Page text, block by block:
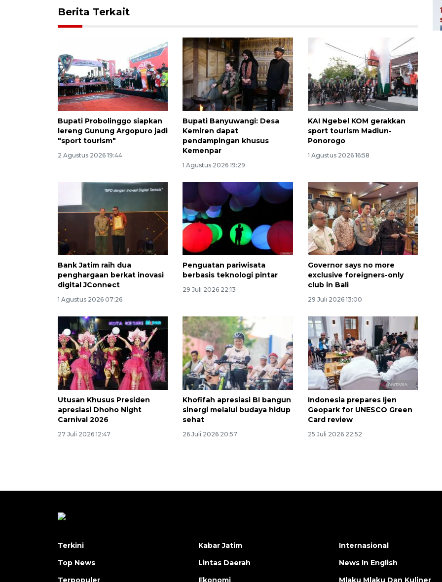
Berita Terkait
Bupati Probolinggo siapkan
lereng Gunung Argopuro jadi
"sport tourism"
2 Agustus 2026 19:44
Bupati Banyuwangi: Desa
Kemiren dapat
pendampingan khusus
Kemenpar
1 Agustus 2026 19:29
KAI Ngebel KOM gerakkan
sport tourism Madiun-
Ponorogo
1 Agustus 2026 16:58
Bank Jatim raih dua
penghargaan berkat inovasi
digital JConnect
1 Agustus 2026 07:26
Penguatan pariwisata
berbasis teknologi pintar
29 Juli 2026 22:13
Governor says no more
exclusive foreigners-only
club in Bali
29 Juli 2026 13:00
Utusan Khusus Presiden
apresiasi Dhoho Night
Carnival 2026
27 Juli 2026 12:47
Khofifah apresiasi BI bangun
sinergi melalui budaya hidup
sehat
26 Juli 2026 20:57
Indonesia prepares Ijen
Geopark for UNESCO Green
Card review
25 Juli 2026 22:52
Ekonomi triwulan II-2026
tumbuh 5,29 persen
Terkini
Top News
Terpopuler
Kabar Jatim
Lintas Daerah
Ekonomi
Internasional
News In English
Mlaku Mlaku Dan Kuliner